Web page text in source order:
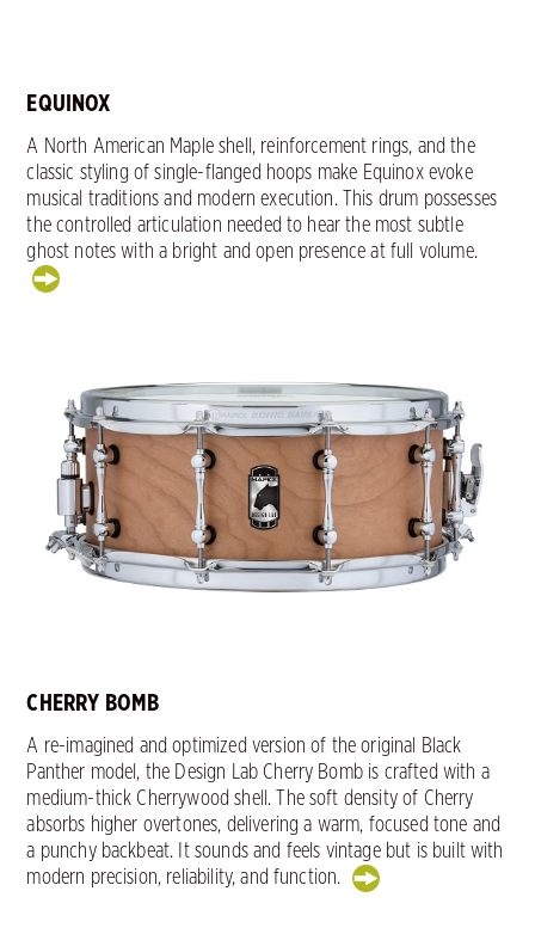
EQUINOX
A North American Maple shell, reinforcement rings, and the
classic styling of single-flanged hoops make Equinox evoke
musical traditions and modern execution. This drum possesses
the controlled articulation needed to hear the most subtle
ghost notes with a bright and open presence at full volume.
CHERRY BOMB
A re-imagined and optimized version of the original Black
Panther model, the Design Lab Cherry Bomb is crafted with a
medium-thick Cherrywood shell. The soft density of Cherry
absorbs higher overtones, delivering a warm, focused tone and
a punchy backbeat. It sounds and feels vintage but is built with
modern precision, reliability, and function.